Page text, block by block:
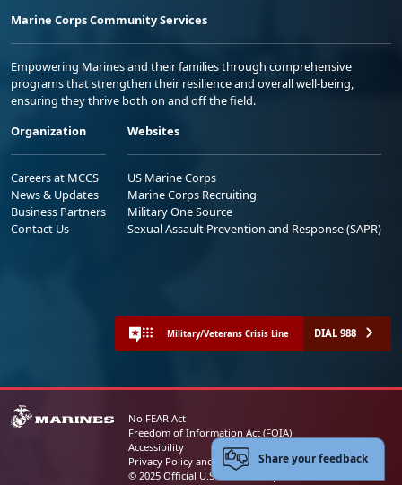
Marine Corps Community Services
Empowering Marines and their families through comprehensive
programs that strengthen their resilience and overall well-being,
ensuring they thrive both on and off the field.
Organization
Careers at MCCS
News & Updates
Business Partners
Contact Us
Websites
US Marine Corps
Marine Corps Recruiting
Military One Source
Sexual Assault Prevention and Response (SAPR)
Military/Veterans Crisis Line DIAL 988
No FEAR Act
Freedom of Information Act (FOIA)
Accessibility
Privacy Policy and Security Notice
© 2025 Official U.S. Marine Corps Website
Share your feedback